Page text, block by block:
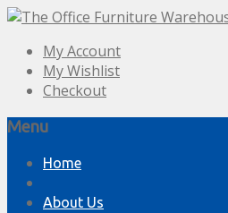
My Account
My Wishlist
Checkout
Menu
Skip
content
Home
About Us